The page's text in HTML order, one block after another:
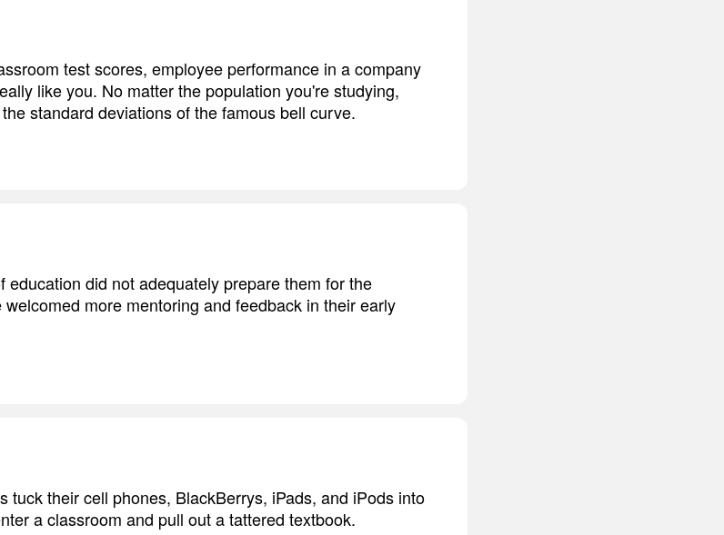
test scores, employee performance in a company
like you. No matter the population you're studying,
standard deviations of the famous bell curve.
education did not adequately prepare them for the
more mentoring and feedback in their early
tuck their cell phones, BlackBerrys, iPads, and iPods into
a classroom and pull out a tattered textbook.